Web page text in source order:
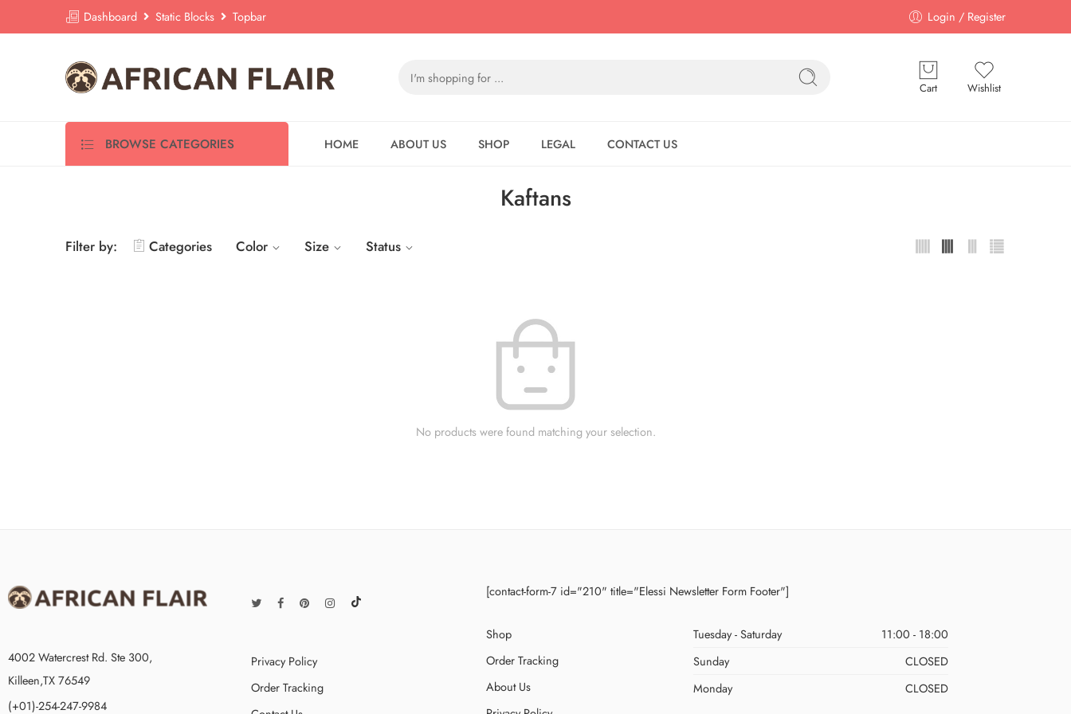
Dashboard Static Blocks Topbar Login / Register
Cart Wishlist
BROWSE CATEGORIES HOME ABOUT US SHOP LEGAL CONTACT US
Kaftans
Filter by: Categories Color Size Status
No products were found matching your selection.
4002 Watercrest Rd. Ste 300,
Killeen,TX 76549
(+01)-254-247-9984
Privacy Policy
Order Tracking
[contact-form-7 id="210" title="Elessi Newsletter Form Footer"]
Shop
Order Tracking
About Us
Tuesday - Saturday
11:00 - 18:00
Sunday
CLOSED
Monday
CLOSED